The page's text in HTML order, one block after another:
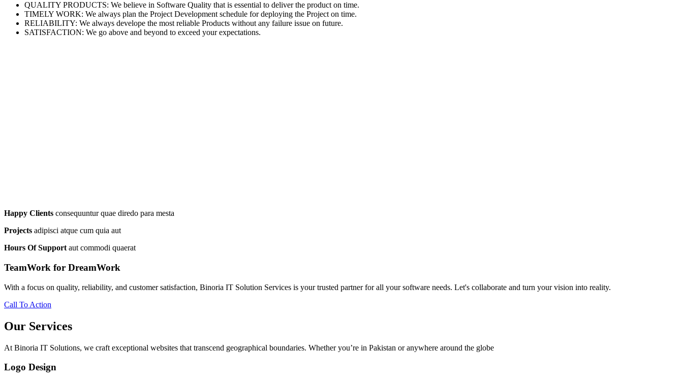
QUALITY PRODUCTS: We believe in Software Quality that is essential to deliver the product on time.
TIMELY WORK: We always plan the Project Development schedule for deploying the Project on time.
RELIABILITY: We always develope the most reliable Products without any failure issue on future.
SATISFACTION: We go above and beyond to exceed your expectations.
Happy Clients consequuntur quae diredo para mesta
Projects adipisci atque cum quia aut
Hours Of Support aut commodi quaerat
TeamWork for DreamWork
With a focus on quality, reliability, and customer satisfaction, Binoria IT Solution Services is your trusted partner for all your software needs. Let's collaborate and turn your vision into reality.
Call To Action
Our Services
At Binoria IT Solutions, we craft exceptional websites that transcend geographical boundaries. Whether you’re in Pakistan or anywhere around the globe
Logo Design